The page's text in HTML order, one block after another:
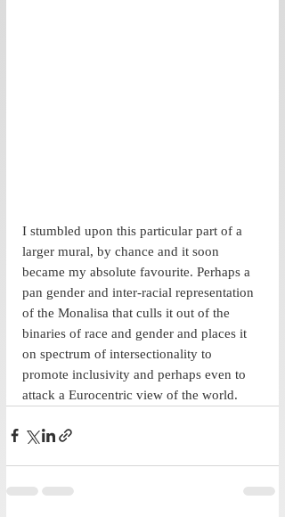
I stumbled upon this particular part of a
larger mural, by chance and it soon
became my absolute favourite. Perhaps a
pan gender and inter-racial representation
of the Monalisa that culls it out of the
binaries of race and gender and places it
on spectrum of intersectionality to
promote inclusivity and perhaps even to
attack a Eurocentric view of the world.